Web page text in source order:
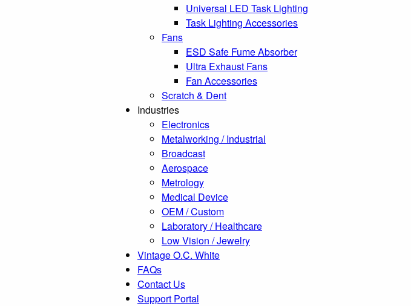
Universal LED Task Lighting
Task Lighting Accessories
Fans
ESD Safe Fume Absorber
Ultra Exhaust Fans
Fan Accessories
Scratch & Dent
Industries
Electronics
Metalworking / Industrial
Broadcast
Aerospace
Metrology
Medical Device
OEM / Custom
Laboratory / Healthcare
Low Vision / Jewelry
Vintage O.C. White
FAQs
Contact Us
Support Portal